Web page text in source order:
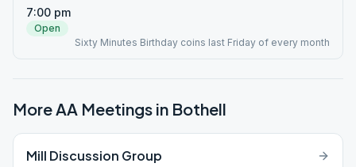
7:00 pm
Open
Sixty Minutes Birthday coins last Friday of every month
More AA Meetings in Bothell
Mill Discussion Group